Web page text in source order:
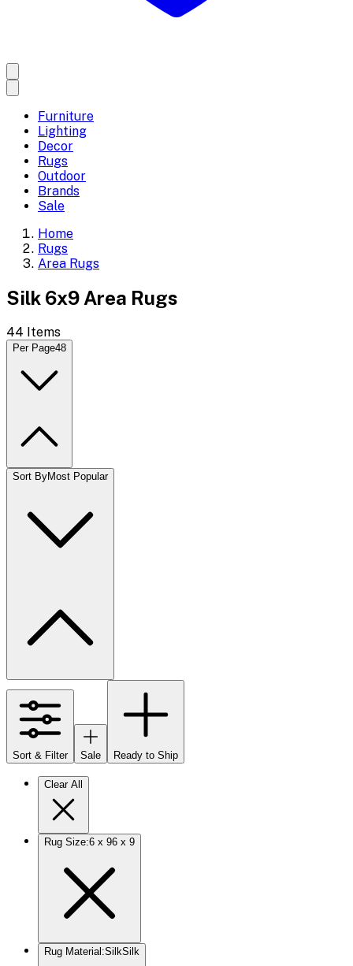
Furniture
Lighting
Decor
Rugs
Outdoor
Brands
Sale
Home
Rugs
Area Rugs
Silk 6x9 Area Rugs
44 Items
Per Page48
Sort ByMost Popular
Sort & Filter Sale Ready to Ship
Clear All
Rug Size:6 x 96 x 9
Rug Material :SilkSilk